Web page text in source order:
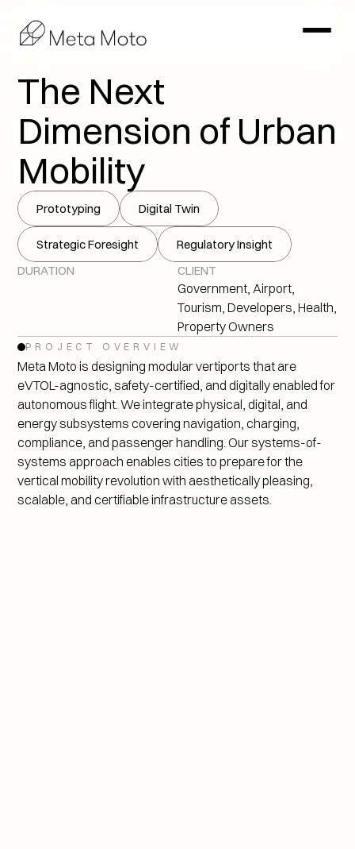
The Next
Dimension of Urban
Mobility
DURATION CLIENT
Government, Airport,
Tourism, Developers, Health,
Property Owners
Prototyping Digital Twin
Strategic Foresight Regulatory Insight
PROJECT OVERVIEW
Meta Moto is designing modular vertiports that are
eVTOL-agnostic, safety-certified, and digitally enabled for
autonomous flight. We integrate physical, digital, and
energy subsystems covering navigation, charging,
compliance, and passenger handling. Our systems-of-
systems approach enables cities to prepare for the
vertical mobility revolution with aesthetically pleasing,
scalable, and certifiable infrastructure assets.